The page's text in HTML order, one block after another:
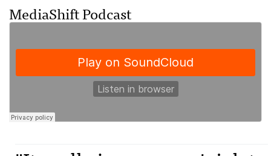
MediaShift Podcast